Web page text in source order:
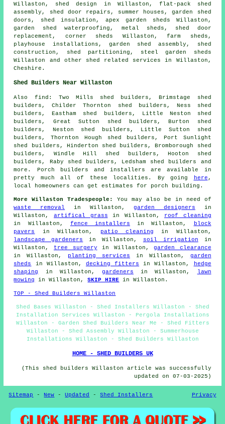
Willaston, shed design in Willaston, flat-pack shed
assembly,
shed door repairs , summer houses, garden shed
doors, shed insulation, apex garden sheds Willaston,
garden shed waterproofing, metal sheds, shed door
replacement, corner sheds Willaston, farm sheds,
playhouse installations, garden shed assembly, shed
construction, shed partitioning, steel garden sheds
Willaston and other shed related services
in Willaston,
Cheshire .
Shed Builders Near Willaston
Also find : Two Mills shed builders, Brimstage shed
builders, Childer Thornton shed builders, Ness shed
builders, Eastham shed builders, Little Neston shed
builders, Great Sutton shed builders, Burton shed
builders, Neston shed builders, Little Sutton shed
builders, Thornton Hough shed builders, Port Sunlight
shed builders, Hinderton shed builders, Bromborough shed
builders, Windle Hill shed builders, Hooton shed
builders, Raby shed builders, Ledsham shed builders and
more. Porch builders and installers are available in
pretty much all of these localities. By going
here ,
local homeowners can get estimates for porch building.
More Willaston Tradespeople:
You may also be in need of
waste removal in Willaston,garden designers in
Willaston, artifical grass in Willaston, roof cleaning
in Willaston, fence installers in Willaston,
block
pavers
in Willaston, patio cleaning in Willaston,
landscape gardeners
in Willaston, soil irrigation in
Willaston, tree surgery in Willaston,garden clearance
in Willaston, planting services in Willaston, garden
sheds
in Willaston, decking fitters in Willaston,
hedge
shaping
in Willaston, gardeners in Willaston,
lawn
mowing
in Willaston,SKIP HIRE in Willaston.
TOP - Shed Builders Willaston
Shed Bases Willaston - Shed Installers Willaston - Shed
Installation Services Willaston - Pergola Installations
Willaston - Garden Shed Builders Near Me - Shed Fitters
Willaston - Shed Assembly Willaston - Summerhouse
Installations Willaston - Shed Builders Willaston
HOME - SHED BUILDERS UK
(This shed builders Willaston article was successfully
updated on 07-03-2025)
Sitemap -New -Updated -Shed Installers Privacy